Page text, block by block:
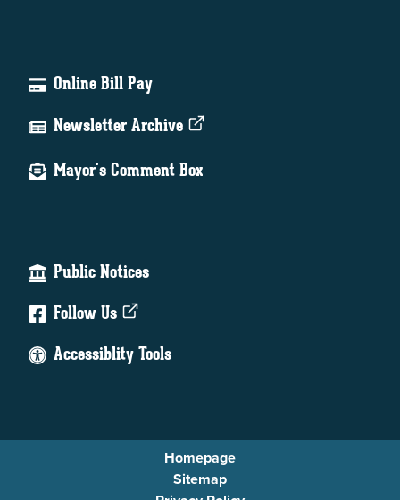
Online Bill Pay
Newsletter Archive
Mayor's Comment Box
Public Notices
Follow Us
Accessiblity Tools
Homepage
Sitemap